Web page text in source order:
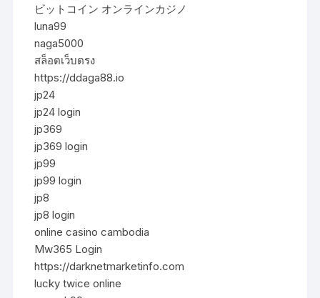
ビットコイン オンラインカジノ
luna99
naga5000
สล็อตเว็บตรง
https://ddaga88.io
jp24
jp24 login
jp369
jp369 login
jp99
jp99 login
jp8
jp8 login
online casino cambodia
Mw365 Login
https://darknetmarketinfo.com
lucky twice online